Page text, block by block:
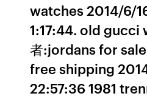
watches 2014/6/
1:17:44. old gucci
者:jordans for
free shipping
22:57:36 1981